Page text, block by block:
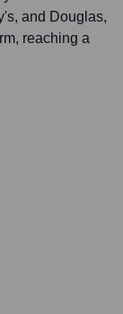
and Douglas,
reaching a